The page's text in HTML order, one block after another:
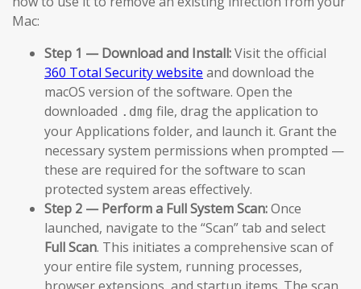
Mac:
Step 1 — Download and Install:Visit the official
360 Total Security website and download the
macOS version of the software. Open the
downloaded .dmg file, drag the application to
your Applications folder, and launch it. Grant the
necessary system permissions when prompted —
these are required for the software to scan
protected system areas effectively.
Step 2 — Perform a Full System Scan:Once
launched, navigate to the “Scan” tab and select
Full Scan. This initiates a comprehensive scan of
your entire file system, running processes,
browser extensions, and startup items. The scan